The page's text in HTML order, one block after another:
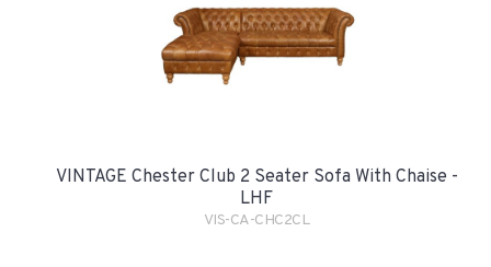
VINTAGE Chester Club 2 Seater Sofa With Chaise -
LHF
VIS-CA-CHC2CL